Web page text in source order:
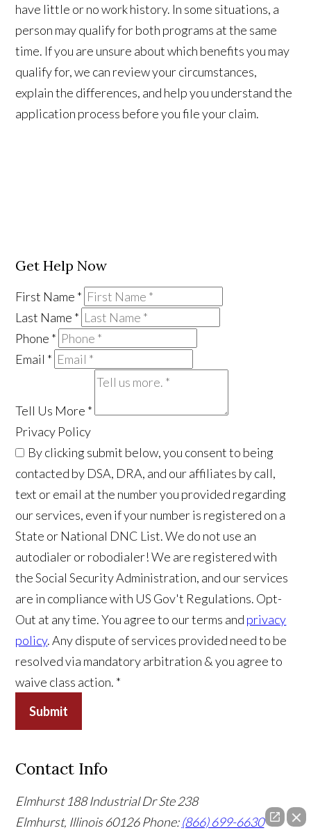
have little or no work history. In some situations, a
person may qualify for both programs at the same
time. If you are unsure about which benefits you may
qualify for, we can review your circumstances,
explain the differences, and help you understand the
application process before you file your claim.
Get Help Now
First Name *
Last Name *
Phone *
Email *
Tell Us More *
Privacy Policy
By clicking submit below, you consent to being
contacted by DSA, DRA, and our affiliates by call,
text or email at the number you provided regarding
our services, even if your number is registered on a
State or National DNC List. We do not use an
autodialer or robodialer! We are registered with
the Social Security Administration, and our services
are in compliance with US Gov't Regulations. Opt-
Out at any time. You agree to our terms and privacy
policy. Any dispute of services provided need to be
resolved via mandatory arbitration & you agree to
waive class action. *
Submit
Contact Info
Elmhurst 188 Industrial Dr Ste 238
Elmhurst, Illinois 60126Phone:(866) 699-6630